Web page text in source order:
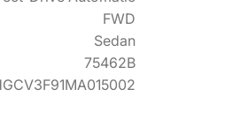
FWD
Sedan
75462B